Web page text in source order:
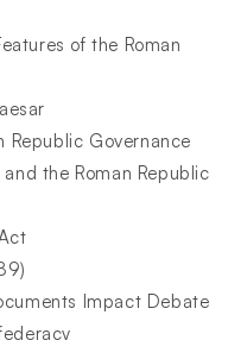
of the Roman
Republic Governance
the Roman Republic
Impact Debate